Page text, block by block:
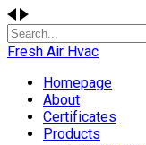
Fresh Air Hvac
Homepage
About
Certificates
Products